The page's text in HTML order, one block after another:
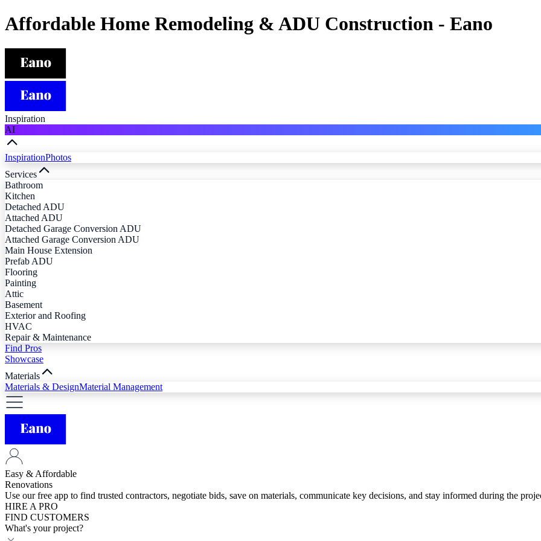
Affordable Home Remodeling & ADU Construction - Eano
Inspiration
AI
InspirationPhotos
Services
Bathroom
Kitchen
Detached ADU
Attached ADU
Detached Garage Conversion ADU
Attached Garage Conversion ADU
Main House Extension
Prefab ADU
Flooring
Painting
Attic
Basement
Exterior and Roofing
HVAC
Repair & Maintenance
Find Pros
Showcase
Materials
Materials & DesignMaterial Management
Easy & Affordable
Renovations
Use our free app to find trusted contractors, negotiate bids, save on materials, communicate key decisions, and stay informed during the
HIRE A PRO
FIND CUSTOMERS
What's your project?